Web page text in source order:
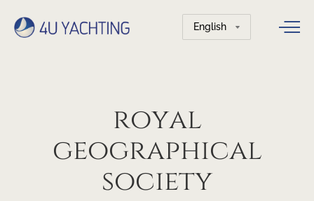
Choose
a
royal
geographical
society